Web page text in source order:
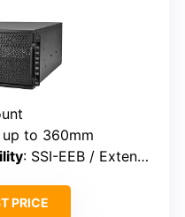
up to 360mm
: SSI-EEB / Extended ATX
PRICE